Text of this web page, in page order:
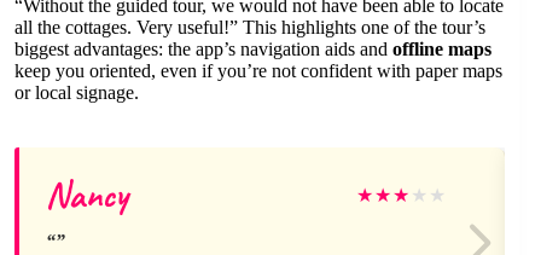
“Without the guided tour, we would not have been able to locate
all the cottages. Very useful!” This highlights one of the tour’s
biggest advantages: the app’s navigation aids and offline maps
keep you oriented, even if you’re not confident with paper maps
or local signage.
Nancy ★★★ ★ ★